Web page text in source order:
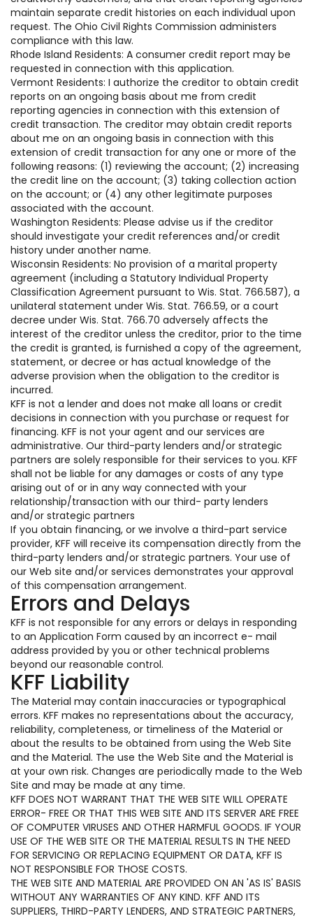
maintain separate credit histories on each individual upon
request. The Ohio Civil Rights Commission administers
compliance with this law.
Rhode Island Residents: A consumer credit report may be
requested in connection with this application.
Vermont Residents: I authorize the creditor to obtain credit
reports on an ongoing basis about me from credit
reporting agencies in connection with this extension of
credit transaction. The creditor may obtain credit reports
about me on an ongoing basis in connection with this
extension of credit transaction for any one or more of the
following reasons: (1) reviewing the account; (2) increasing
the credit line on the account; (3) taking collection action
on the account; or (4) any other legitimate purposes
associated with the account.
Washington Residents: Please advise us if the creditor
should investigate your credit references and/or credit
history under another name.
Wisconsin Residents: No provision of a marital property
agreement (including a Statutory Individual Property
Classification Agreement pursuant to Wis. Stat. 766.587), a
unilateral statement under Wis. Stat. 766.59, or a court
decree under Wis. Stat. 766.70 adversely affects the
interest of the creditor unless the creditor, prior to the time
the credit is granted, is furnished a copy of the agreement,
statement, or decree or has actual knowledge of the
adverse provision when the obligation to the creditor is
incurred.
KFF is not a lender and does not make all loans or credit
decisions in connection with you purchase or request for
financing. KFF is not your agent and our services are
administrative. Our third-party lenders and/or strategic
partners are solely responsible for their services to you. KFF
shall not be liable for any damages or costs of any type
arising out of or in any way connected with your
relationship/transaction with our third- party lenders
and/or strategic partners
If you obtain financing, or we involve a third-part service
provider, KFF will receive its compensation directly from the
third-party lenders and/or strategic partners. Your use of
our Web site and/or services demonstrates your approval
of this compensation arrangement.
Errors and Delays
KFF is not responsible for any errors or delays in responding
to an Application Form caused by an incorrect e- mail
address provided by you or other technical problems
beyond our reasonable control.
KFF Liability
The Material may contain inaccuracies or typographical
errors. KFF makes no representations about the accuracy,
reliability, completeness, or timeliness of the Material or
about the results to be obtained from using the Web Site
and the Material. The use the Web Site and the Material is
at your own risk. Changes are periodically made to the Web
Site and may be made at any time.
KFF DOES NOT WARRANT THAT THE WEB SITE WILL OPERATE
ERROR- FREE OR THAT THIS WEB SITE AND ITS SERVER ARE FREE
OF COMPUTER VIRUSES AND OTHER HARMFUL GOODS. IF YOUR
USE OF THE WEB SITE OR THE MATERIAL RESULTS IN THE NEED
FOR SERVICING OR REPLACING EQUIPMENT OR DATA, KFF IS
NOT RESPONSIBLE FOR THOSE COSTS.
THE WEB SITE AND MATERIAL ARE PROVIDED ON AN 'AS IS' BASIS
WITHOUT ANY WARRANTIES OF ANY KIND. KFF AND ITS
SUPPLIERS, THIRD-PARTY LENDERS, AND STRATEGIC PARTNERS,